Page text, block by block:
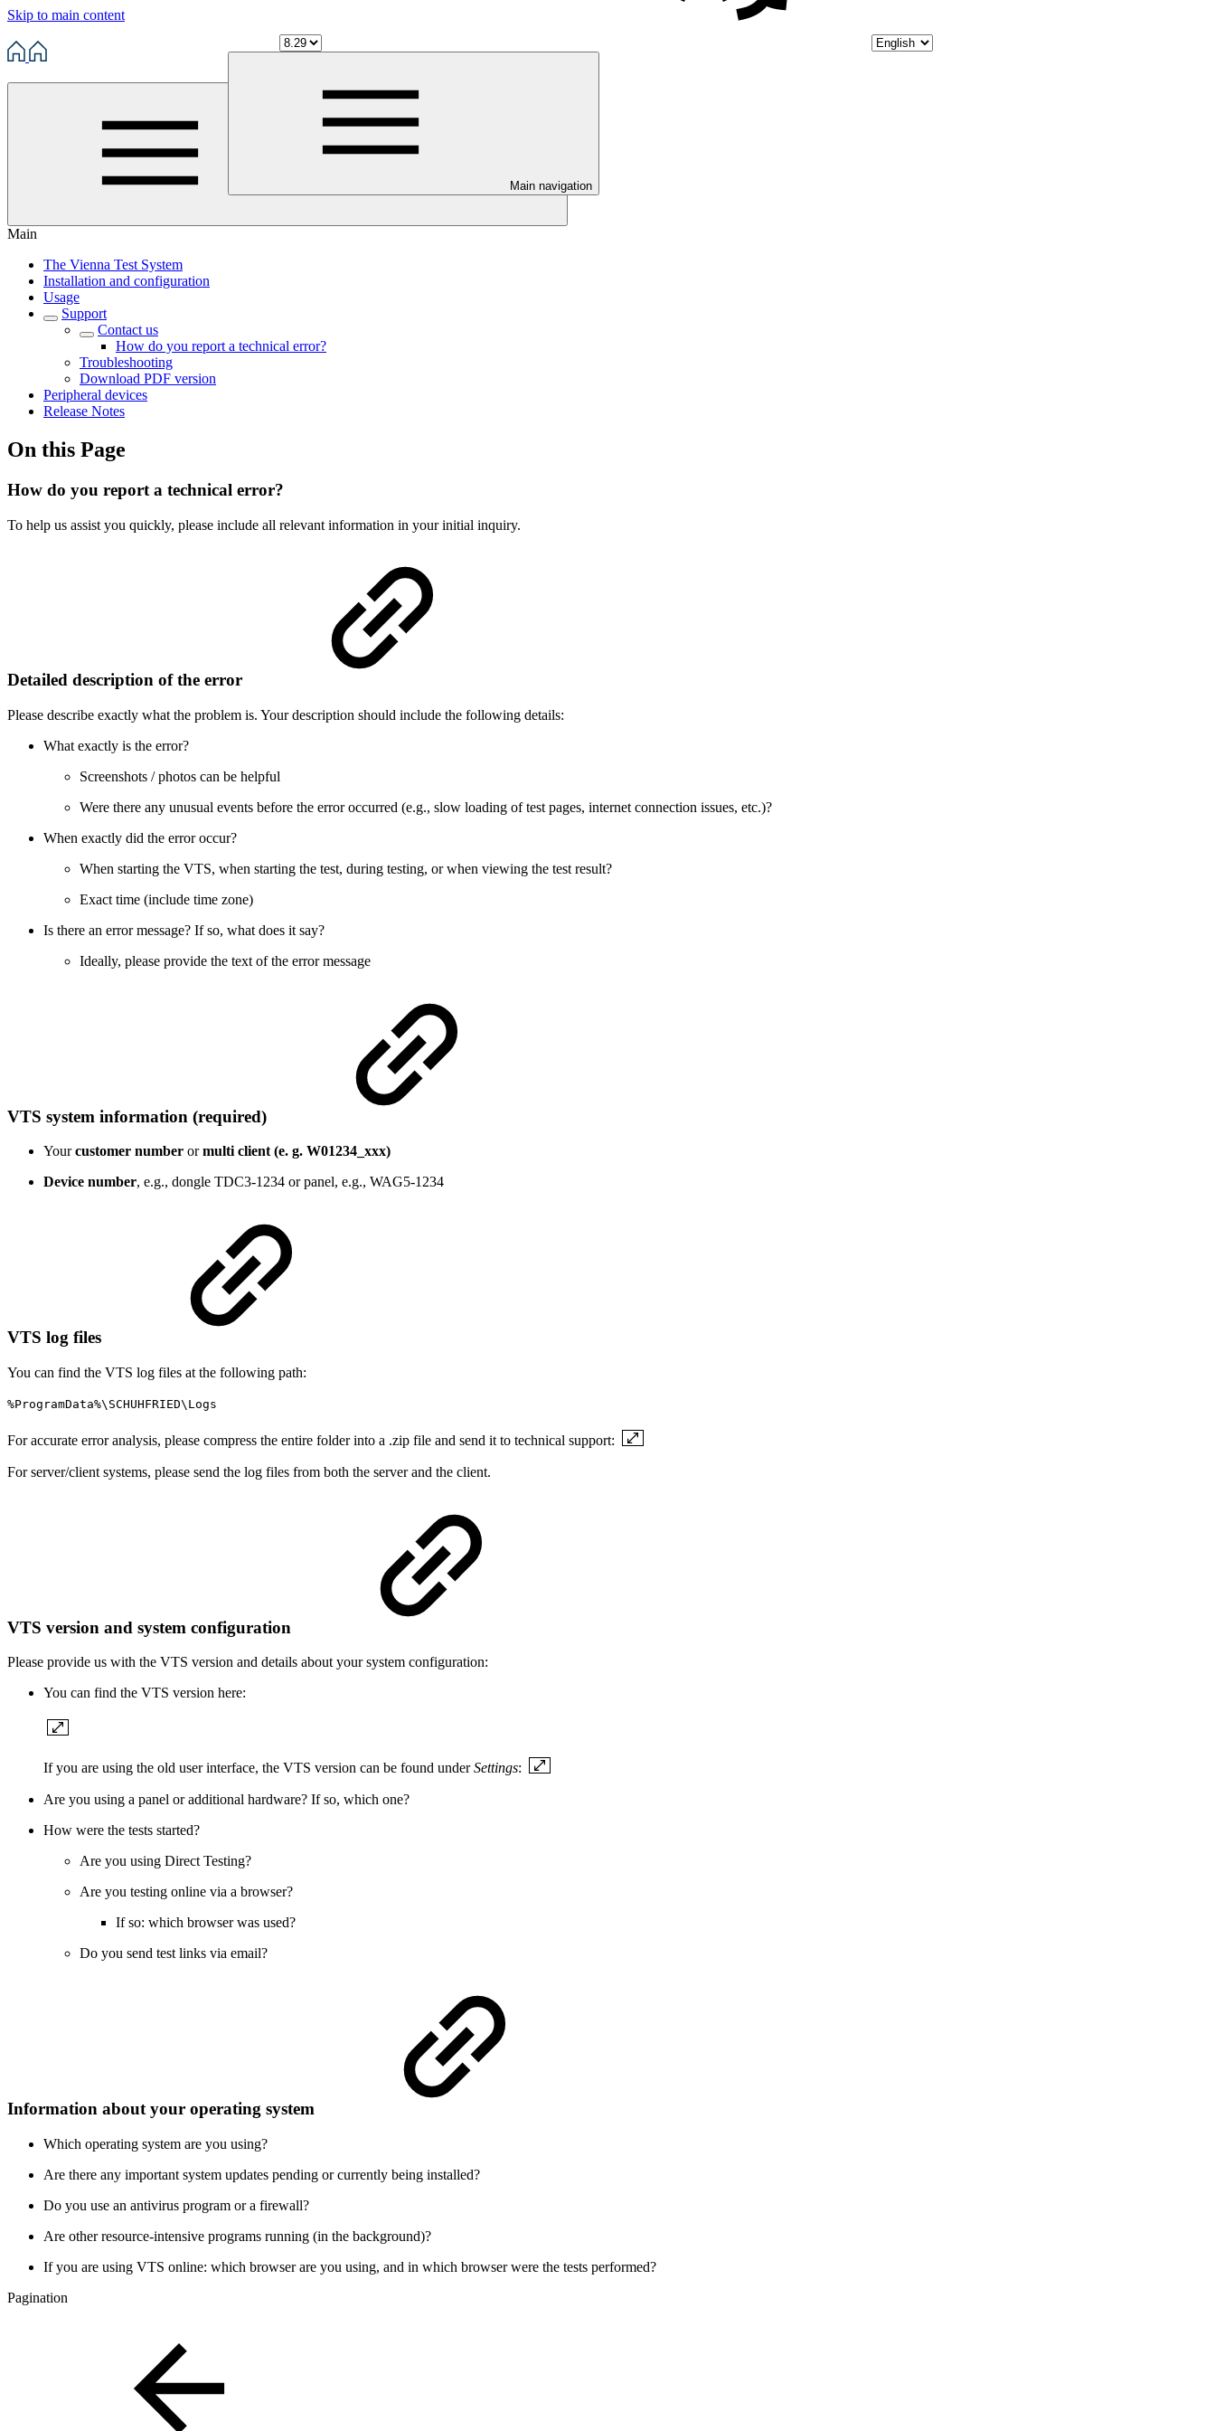
Skip to main content
Main navigation
Main
The Vienna Test System
Installation and configuration
Usage
Support
Contact us
How do you report a technical error?
Troubleshooting
Download PDF version
Peripheral devices
Release Notes
On this Page
How do you report a technical error?
To help us assist you quickly, please include all relevant information in your initial inquiry.
Detailed description of the error
Please describe exactly what the problem is. Your description should include the following details:
What exactly is the error?
Screenshots / photos can be helpful
Were there any unusual events before the error occurred (e.g., slow loading of test pages, internet connection issues, etc.)?
When exactly did the error occur?
When starting the VTS, when starting the test, during testing, or when viewing the test result?
Exact time (include time zone)
Is there an error message? If so, what does it say?
Ideally, please provide the text of the error message
VTS system information (required)
Yourcustomer number ormulti client (e. g. W01234_xxx)
Device number, e.g., dongle TDC3-1234 or panel, e.g., WAG5-1234
VTS log files
You can find the VTS log files at the following path:
%ProgramData%\SCHUHFRIED\Logs
For accurate error analysis, please compress the entire folder into a .zip file and send it to technical support:
For server/client systems, please send the log files from both the server and the client.
VTS version and system configuration
Please provide us with the VTS version and details about your system configuration:
You can find the VTS version here:
If you are using the old user interface, the VTS version can be found underSettings:
Are you using a panel or additional hardware? If so, which one?
How were the tests started?
Are you using Direct Testing?
Are you testing online via a browser?
If so: which browser was used?
Do you send test links via email?
Information about your operating system
Which operating system are you using?
Are there any important system updates pending or currently being installed?
Do you use an antivirus program or a firewall?
Are other resource-intensive programs running (in the background)?
If you are using VTS online: which browser are you using, and in which browser were the tests performed?
Pagination